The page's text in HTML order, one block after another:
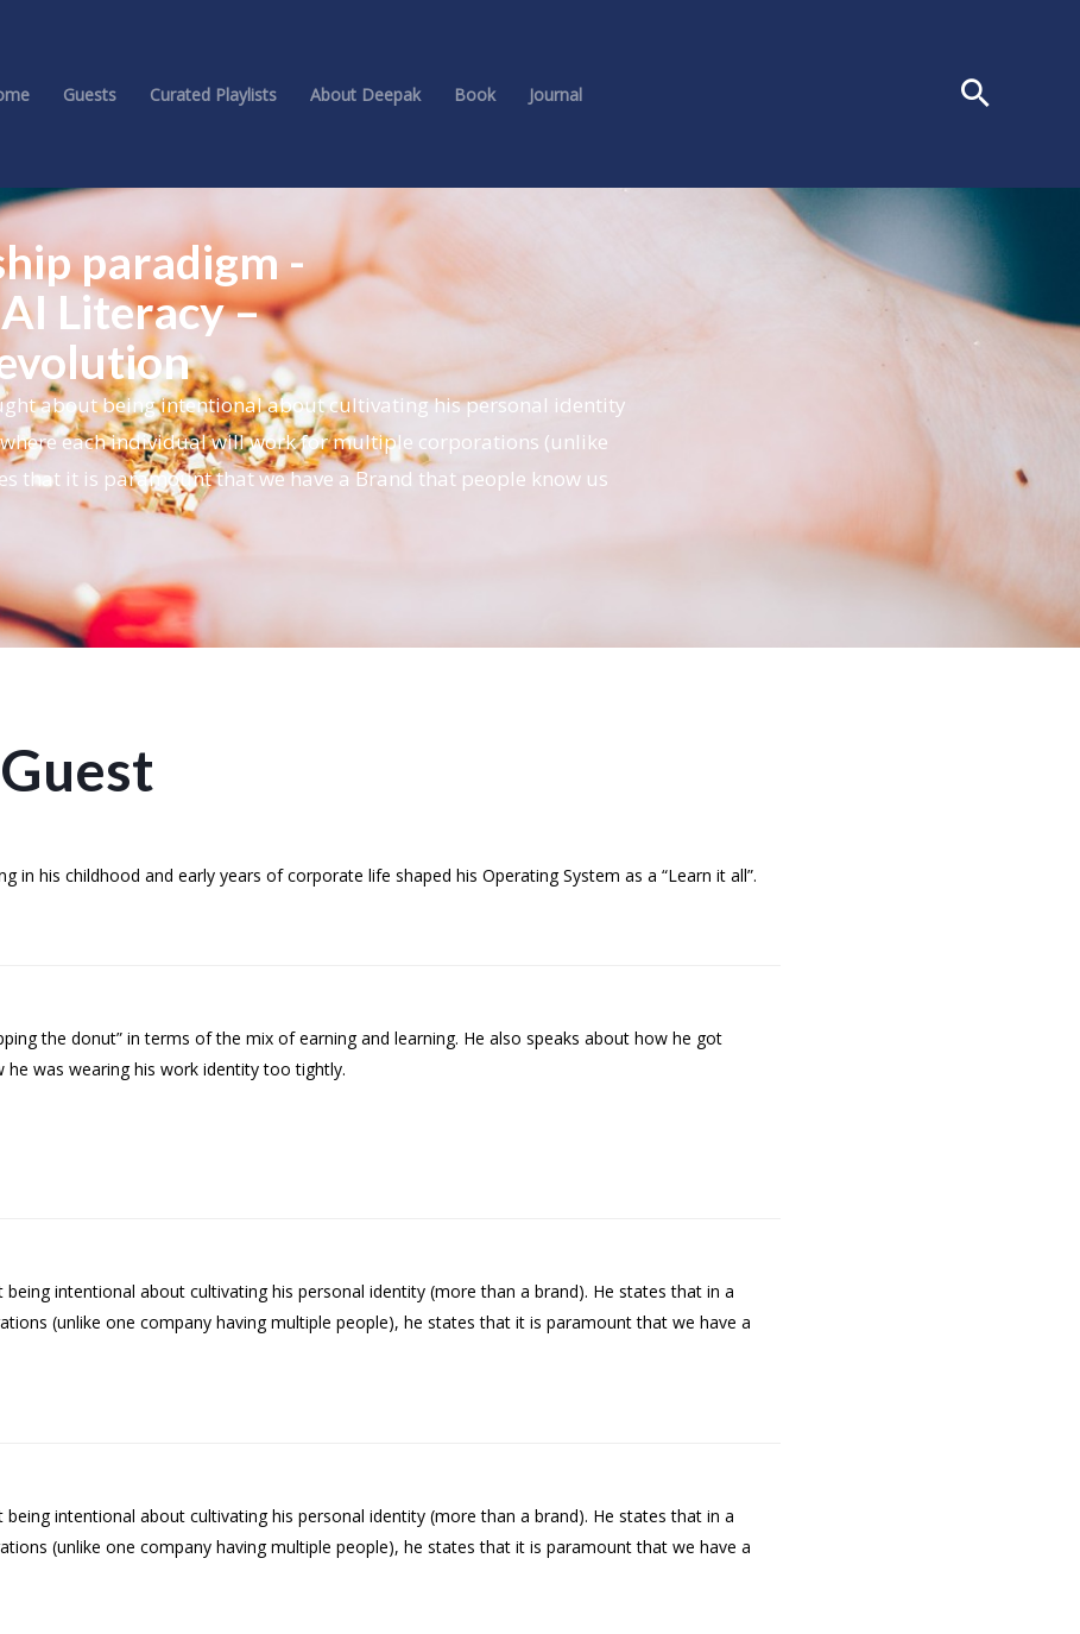
Guests Curated Playlists About Deepak Book Journal
paradigm -
Literacy –
about being intentional about cultivating his personal identity
each individual will work for multiple corporations (unlike
that it is paramount that we have a Brand that people know us
in his childhood and early years of corporate life shaped his Operating System as a “Learn it all”.
the donut” in terms of the mix of earning and learning. He also speaks about how he got
was wearing his work identity too tightly.
intentional about cultivating his personal identity (more than a brand). He states that in a
(unlike one company having multiple people), he states that it is paramount that we have a
intentional about cultivating his personal identity (more than a brand). He states that in a
(unlike one company having multiple people), he states that it is paramount that we have a